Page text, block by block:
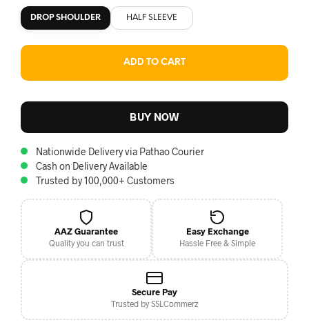
DROP SHOULDER HALF SLEEVE
ADD TO CART
BUY NOW
Nationwide Delivery via Pathao Courier
Cash on Delivery Available
Trusted by 100,000+ Customers
AAZ Guarantee
Quality you can trust
Easy Exchange
Hassle Free & Simple
Secure Pay
Trusted by SSLCommerz